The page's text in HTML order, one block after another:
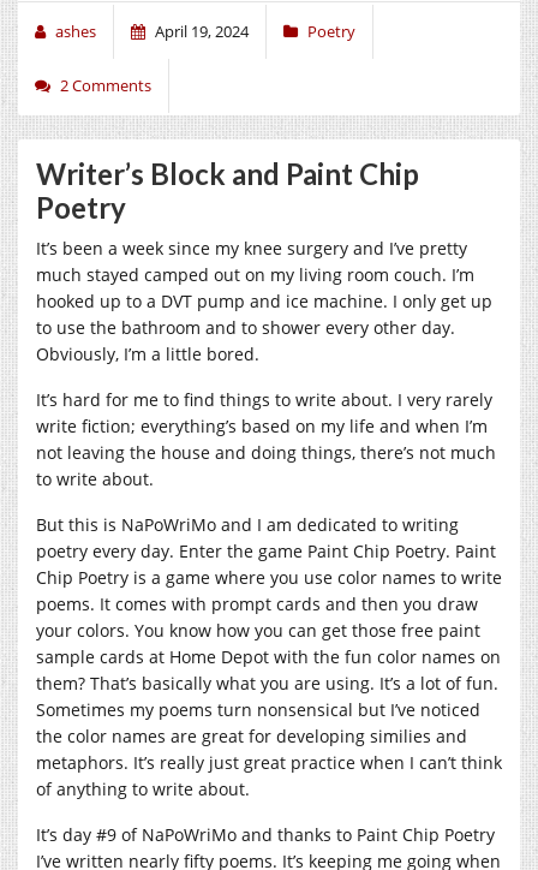
ashes April 19, 2024 Poetry
2 Comments
Writer’s Block and Paint Chip
Poetry
It’s been a week since my knee surgery and I’ve pretty
much stayed camped out on my living room couch. I’m
hooked up to a DVT pump and ice machine. I only get up
to use the bathroom and to shower every other day.
Obviously, I’m a little bored.
It’s hard for me to find things to write about. I very rarely
write fiction; everything’s based on my life and when I’m
not leaving the house and doing things, there’s not much
to write about.
But this is NaPoWriMo and I am dedicated to writing
poetry every day. Enter the game Paint Chip Poetry. Paint
Chip Poetry is a game where you use color names to write
poems. It comes with prompt cards and then you draw
your colors. You know how you can get those free paint
sample cards at Home Depot with the fun color names on
them? That’s basically what you are using. It’s a lot of fun.
Sometimes my poems turn nonsensical but I’ve noticed
the color names are great for developing similies and
metaphors. It’s really just great practice when I can’t think
of anything to write about.
It’s day #9 of NaPoWriMo and thanks to Paint Chip Poetry
I’ve written nearly fifty poems. It’s keeping me going when